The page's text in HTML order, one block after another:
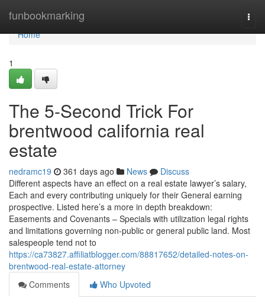
funbookmarking
Home
Home
1
The 5-Second Trick For
brentwood california real
estate
nedramc19 361 days ago News
Discuss
Different aspects have an effect on a real estate lawyer’s salary,
Each and every contributing uniquely for their General earning
prospective. Listed here’s a more in depth breakdown:
Easements and Covenants – Specials with utilization legal rights
and limitations governing non-public or general public land. Most
salespeople tend not to
https://ca73827.affiliatblogger.com/88817652/detailed-notes-on-
brentwood-real-estate-attorney
Comments
Who Upvoted